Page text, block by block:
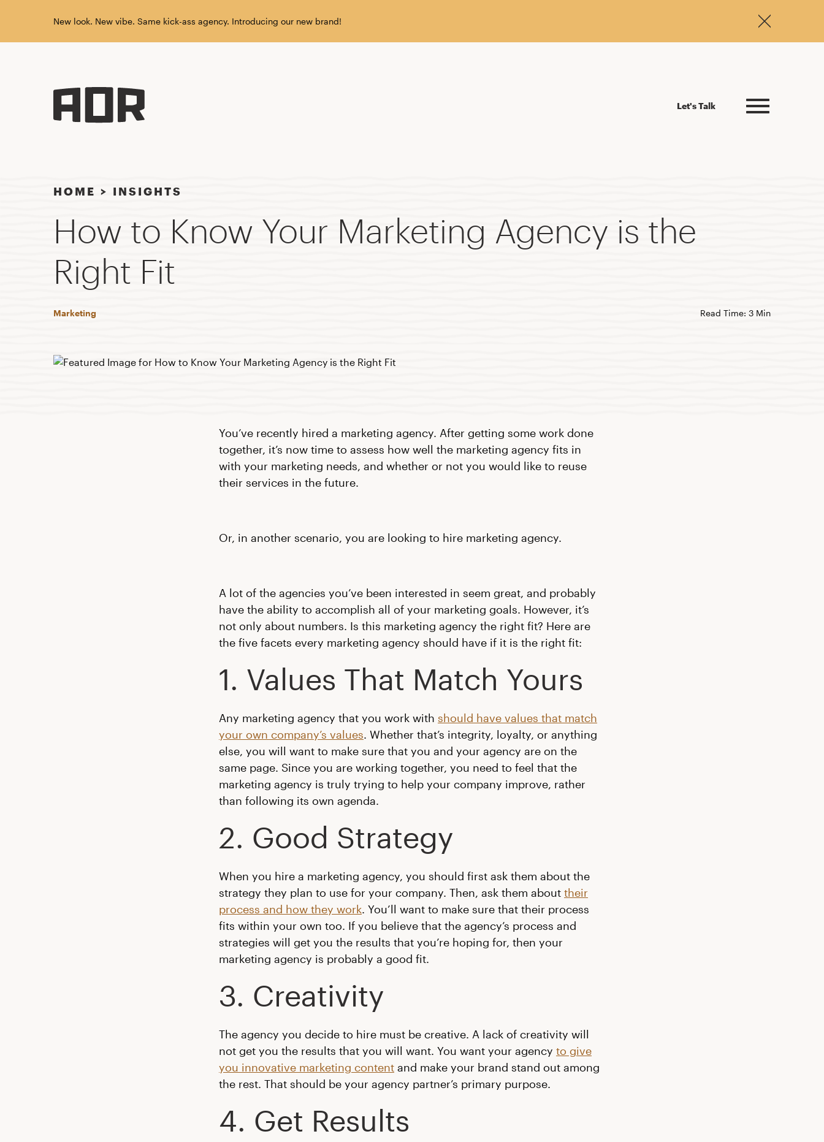
New look. New vibe. Same kick-ass agency. Introducing our new brand!
Let's Talk
HOME > INSIGHTS
How to Know Your Marketing Agency is the
Right Fit
Marketing Read Time: 3 Min
You’ve recently hired a marketing agency. After getting some work done
together, it’s now time to assess how well the marketing agency fits in
with your marketing needs, and whether or not you would like to reuse
their services in the future.
Or, in another scenario, you are looking to hire marketing agency.
A lot of the agencies you’ve been interested in seem great, and probably
have the ability to accomplish all of your marketing goals. However, it’s
not only about numbers. Is this marketing agency the right fit? Here are
the five facets every marketing agency should have if it is the right fit:
1. Values That Match Yours
Any marketing agency that you work with should have values that match
your own company’s values. Whether that’s integrity, loyalty, or anything
else, you will want to make sure that you and your agency are on the
same page. Since you are working together, you need to feel that the
marketing agency is truly trying to help your company improve, rather
than following its own agenda.
2. Good Strategy
When you hire a marketing agency, you should first ask them about the
strategy they plan to use for your company. Then, ask them about their
process and how they work. You’ll want to make sure that their process
fits within your own too. If you believe that the agency’s process and
strategies will get you the results that you’re hoping for, then your
marketing agency is probably a good fit.
3. Creativity
The agency you decide to hire must be creative. A lack of creativity will
not get you the results that you will want. You want your agency to give
you innovative marketing content and make your brand stand out among
the rest. That should be your agency partner’s primary purpose.
4. Get Results